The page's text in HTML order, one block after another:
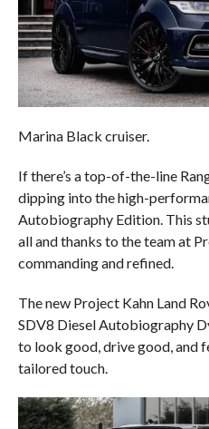
Marina Black cruiser.
If there’s a top-of-the-line
dipping into the high-
Autobiography Edition. This
all and thanks to the team at
commanding and refined.
The new Project Kahn Land
SDV8 Diesel Autobiography
to look good, drive good, and
tailored touch.